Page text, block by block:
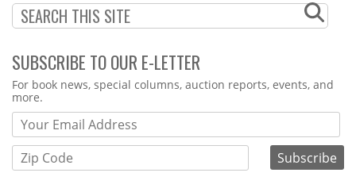
SUBSCRIBE TO OUR E-LETTER
Webform
For book news, special columns, auction reports, events, and
more.